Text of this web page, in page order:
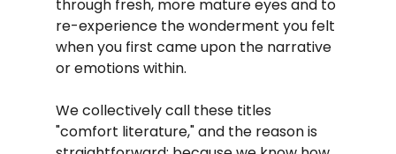
through fresh, more mature eyes and to
re-experience the wonderment you felt
when you first came upon the narrative
or emotions within.
We collectively call these titles
"comfort literature," and the reason is